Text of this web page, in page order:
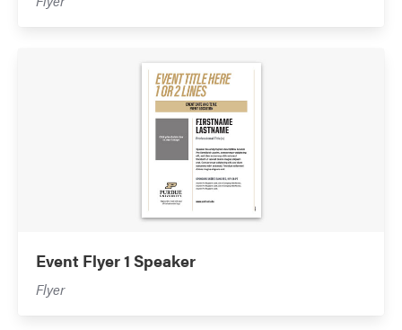
Event Flyer 1 Speaker
Flyer